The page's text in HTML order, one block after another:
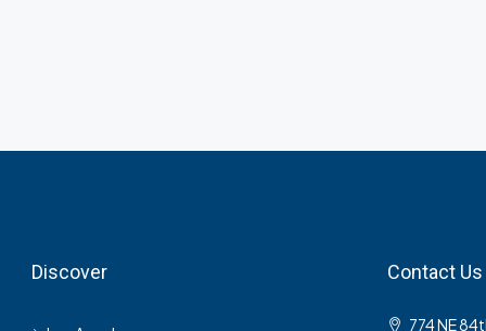
Discover Contact Us
774 NE